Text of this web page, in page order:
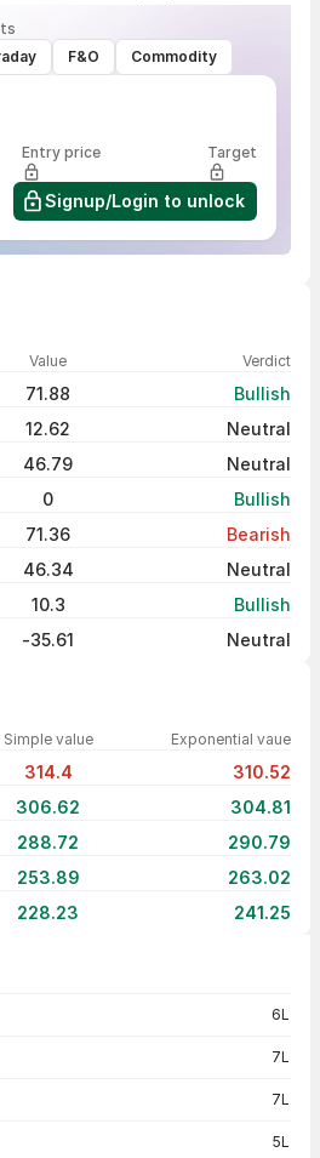
F&O Commodity
Entry price Target
Signup/Login to unlock
Value Verdict
71.88
Bullish
12.62
Neutral
46.79
Neutral
0
Bullish
71.36
Bearish
46.34
Neutral
10.3
Bullish
-35.61 Neutral
Simple value Exponential vaue
314.4
310.52
306.62
304.81
288.72
290.79
253.89
263.02
228.23 241.25
6L
7L
7L
5L